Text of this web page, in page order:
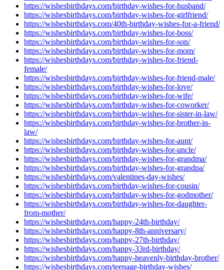
https://wishesbirthdays.com/birthday-wishes-for-husband/
https://wishesbirthdays.com/birthday-wishes-for-girlfriend/
https://wishesbirthdays.com/40th-birthday-wishes-for-a-friend/
https://wishesbirthdays.com/birthday-wishes-for-boss/
https://wishesbirthdays.com/birthday-wishes-for-son/
https://wishesbirthdays.com/birthday-wishes-for-mom/
https://wishesbirthdays.com/birthday-wishes-for-friend-
female/
https://wishesbirthdays.com/birthday-wishes-for-friend-male/
https://wishesbirthdays.com/birthday-wishes-for-love/
https://wishesbirthdays.com/birthday-wishes-for-wife/
https://wishesbirthdays.com/birthday-wishes-for-coworker/
https://wishesbirthdays.com/birthday-wishes-for-sister-in-law/
https://wishesbirthdays.com/birthday-wishes-for-brother-in-
law/
https://wishesbirthdays.com/birthday-wishes-for-aunt/
https://wishesbirthdays.com/birthday-wishes-for-uncle/
https://wishesbirthdays.com/birthday-wishes-for-grandma/
https://wishesbirthdays.com/birthday-wishes-for-grandpa/
https://wishesbirthdays.com/valentines-day-wishes/
https://wishesbirthdays.com/birthday-wishes-for-cousin/
https://wishesbirthdays.com/birthday-wishes-for-godmother/
https://wishesbirthdays.com/birthday-wishes-for-daughter-
from-mother/
https://wishesbirthdays.com/happy-24th-birthday/
https://wishesbirthdays.com/happy-8th-anniversary/
https://wishesbirthdays.com/happy-27th-birthday/
https://wishesbirthdays.com/happy-33rd-birthday/
https://wishesbirthdays.com/happy-heavenly-birthday-brother/
https://wishesbirthdays.com/teenage-birthday-wishes/